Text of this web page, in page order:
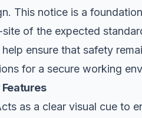
This notice is a
of the expected
ensure that safety
for a secure working
as a clear visual cue to